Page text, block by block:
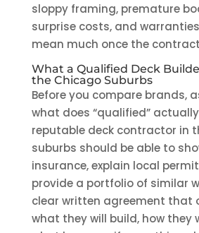
sloppy framing, premature
surprise costs, and
mean much once the
What a Qualified Deck
the Chicago Suburbs
Before you compare brands,
what does “qualified”
reputable deck contractor in
suburbs should be able to
insurance, explain local
provide a portfolio of similar
clear written agreement that
what they will build, how they